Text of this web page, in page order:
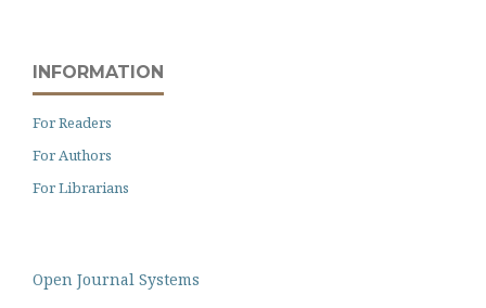
INFORMATION
For Readers
For Authors
For Librarians
Open Journal Systems